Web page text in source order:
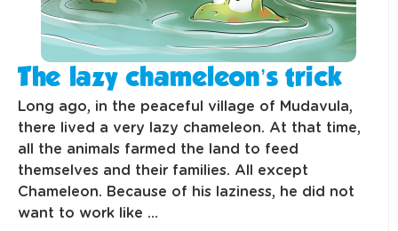
The lazy chameleon’s trick
Long ago, in the peaceful village of Mudavula,
there lived a very lazy chameleon. At that time,
all the animals farmed the land to feed
themselves and their families. All except
Chameleon. Because of his laziness, he did not
want to work like …